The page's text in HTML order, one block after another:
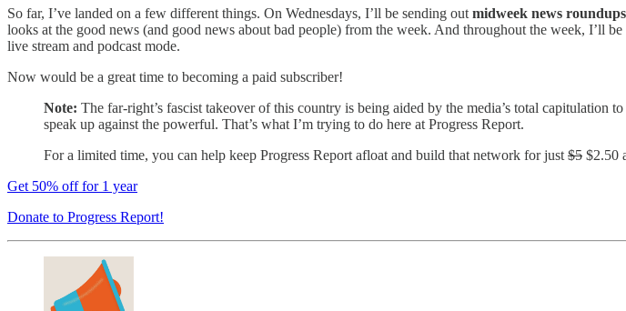
So far, I’ve landed on a few different things. On Wednesdays, I’ll be sending out midweek news roundups
looks at the good news (and good news about bad people) from the week. And throughout the week, I’ll
live stream and podcast mode.
Now would be a great time to becoming a paid subscriber!
Note: The far-right’s fascist takeover of this country is being aided by the media’s total capitulation
speak up against the powerful. That’s what I’m trying to do here at Progress Report.
For a limited time, you can help keep Progress Report afloat and build that network for just $5 $2.50
Get 50% off for 1 year
Donate to Progress Report!